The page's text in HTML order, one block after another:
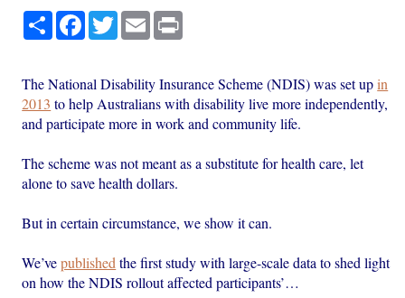
Share Facebook
TwitterEmail
The National Disability Insurance Scheme (NDIS) was set upin
2013 to help Australians with disability live more independently,
and participate more in work and community life.
The scheme was not meant as a substitute for health care, let
alone to save health dollars.
But in certain circumstance, we show it can.
We’vepublished the first study with large-scale data to shed light
on how the NDIS rollout affected participants’…